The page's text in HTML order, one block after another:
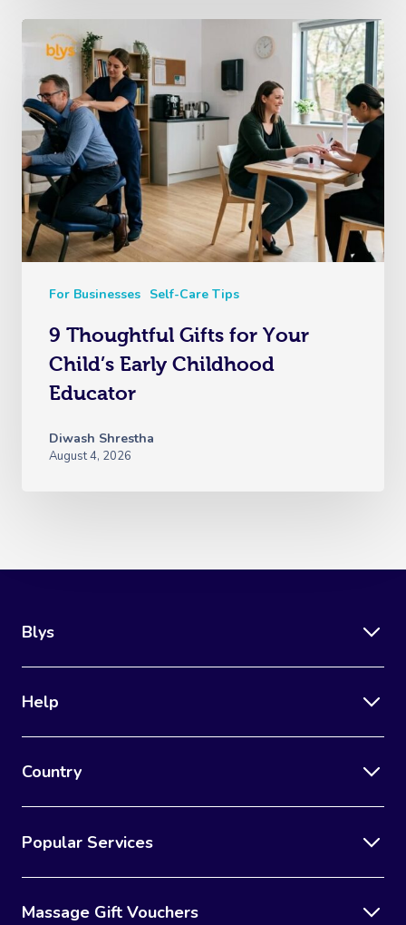
For Businesses Self-Care Tips
9 Thoughtful Gifts for Your
Child’s Early Childhood
Educator
Diwash Shrestha
August 4, 2026
Blys
Help
Country
Popular Services
Massage Gift Vouchers